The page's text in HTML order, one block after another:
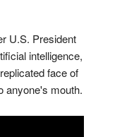
U.S. President
intelligence,
face of
anyone's mouth.